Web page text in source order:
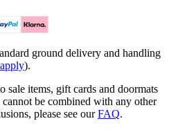
ground delivery and handling
).
items, gift cards and doormats
be combined with any other
please see ourFAQ.